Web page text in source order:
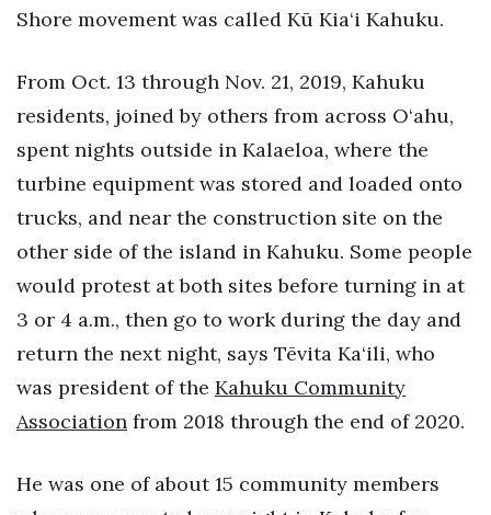
Shore movement was called Kū Kia‘i Kahuku.
From Oct. 13 through Nov. 21, 2019, Kahuku
residents, joined by others from across O‘ahu,
spent nights outside in Kalaeloa, where the
turbine equipment was stored and loaded onto
trucks, and near the construction site on the
other side of the island in Kahuku. Some people
would protest at both sites before turning in at
3 or 4 a.m., then go to work during the day and
return the next night, says Tēvita Ka‘ili, who
was president of the Kahuku Community
Association from 2018 through the end of 2020.
He was one of about 15 community members